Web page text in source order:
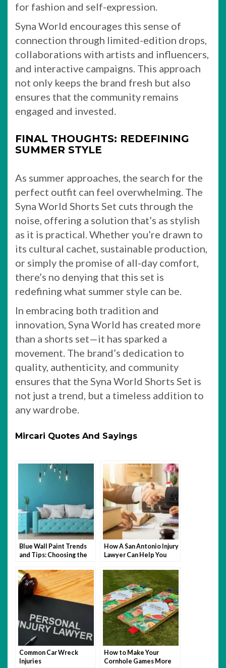
for fashion and self-expression.
Syna World encourages this sense of
connection through limited-edition drops,
collaborations with artists and influencers,
and interactive campaigns. This approach
not only keeps the brand fresh but also
ensures that the community remains
engaged and invested.
FINAL THOUGHTS: REDEFINING
SUMMER STYLE
As summer approaches, the search for the
perfect outfit can feel overwhelming. The
Syna World Shorts Set cuts through the
noise, offering a solution that’s as stylish
as it is practical. Whether you’re drawn to
its cultural cachet, sustainable production,
or simply the promise of all-day comfort,
there’s no denying that this set is
redefining what summer style can be.
In embracing both tradition and
innovation, Syna World has created more
than a shorts set—it has sparked a
movement. The brand’s dedication to
quality, authenticity, and community
ensures that the Syna World Shorts Set is
not just a trend, but a timeless addition to
any wardrobe.
Mircari Quotes And Sayings
Blue Wall Paint Trends
and Tips: Choosing the
How A San Antonio Injury
Lawyer Can Help You
Common Car Wreck
Injuries
How to Make Your
Cornhole Games More